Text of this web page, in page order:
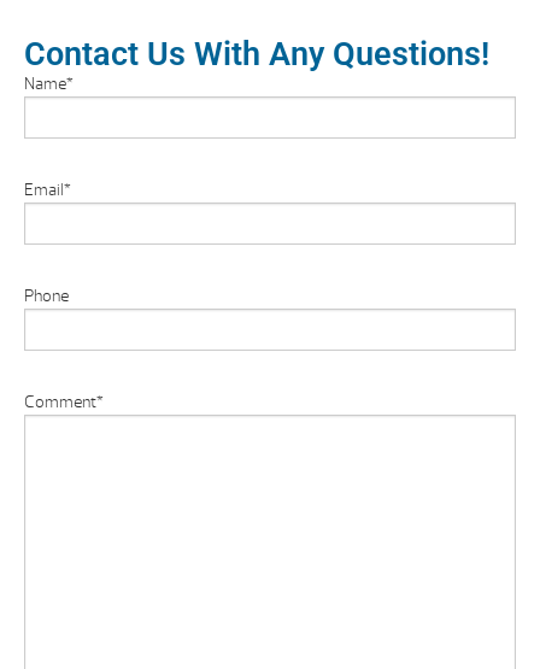
Contact Us With Any Questions!
Name*
Email*
Phone
Comment*